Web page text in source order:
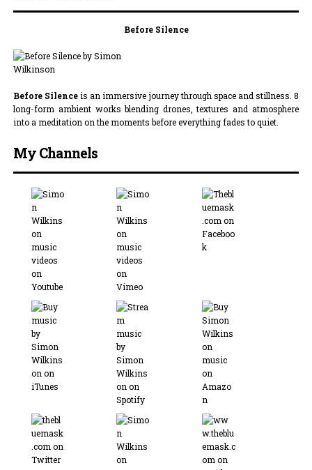
Before Silence
Before Silenceis an immersive journey through space and stillness. 8
long-form ambient works blending drones, textures and atmosphere
into a meditation on the moments before everything fades to quiet.
My Channels